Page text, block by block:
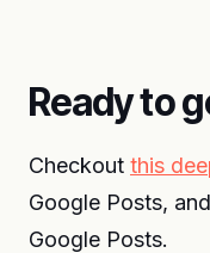
Ready to
Checkout this
Google Posts, and
Google Posts.